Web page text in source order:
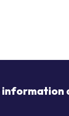
information